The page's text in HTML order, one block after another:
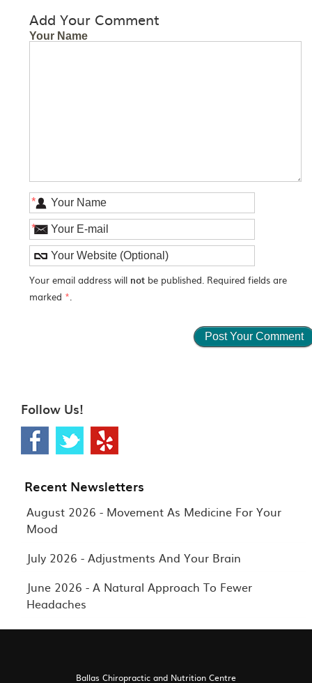
Add Your Comment
Your Name
*
*
Your email address will not be published. Required fields are
marked *.
Follow Us!
Recent Newsletters
August 2026 - Movement As Medicine For Your
Mood
July 2026 - Adjustments And Your Brain
June 2026 - A Natural Approach To Fewer
Headaches
Ballas Chiropractic and Nutrition Centre